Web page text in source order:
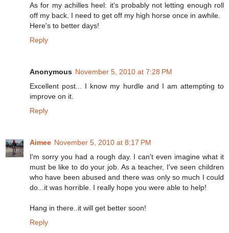
As for my achilles heel: it's probably not letting enough roll
off my back. I need to get off my high horse once in awhile.
Here's to better days!
Reply
Anonymous November 5, 2010 at 7:28 PM
Excellent post... I know my hurdle and I am attempting to
improve on it.
Reply
Aimee November 5, 2010 at 8:17 PM
I'm sorry you had a rough day. I can't even imagine what it
must be like to do your job. As a teacher, I've seen children
who have been abused and there was only so much I could
do...it was horrible. I really hope you were able to help!
Hang in there..it will get better soon!
Reply